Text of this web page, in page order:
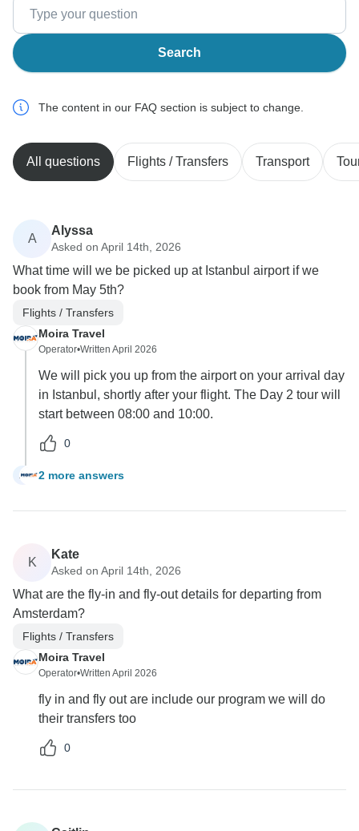
Search
The content in our FAQ section is subject to change.
All questions Flights / Transfers Transport
A
Alyssa
Asked on April 14th, 2026
What time will we be picked up at Istanbul airport if we
book from May 5th?
Flights / Transfers
Moira Travel
Operator•Written April 2026
We will pick you up from the airport on your arrival day
in Istanbul, shortly after your flight. The Day 2 tour will
start between 08:00 and 10:00.
0
A 2 more answers
K
Kate
Asked on April 14th, 2026
What are the fly-in and fly-out details for departing from
Amsterdam?
Flights / Transfers
Moira Travel
Operator•Written April 2026
fly in and fly out are include our program we will do
their transfers too
0